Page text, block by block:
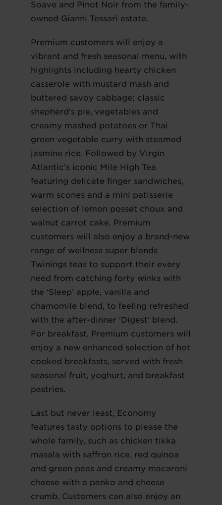
Soave and Pinot Noir from the family-
owned Gianni Tessari estate.
Premium customers will enjoy a
vibrant and fresh seasonal menu, with
highlights including hearty chicken
casserole with mustard mash and
buttered savoy cabbage; classic
shepherd's pie, vegetables and
creamy mashed potatoes or Thai
green vegetable curry with steamed
jasmine rice. Followed by Virgin
Atlantic’s iconic Mile High Tea
featuring delicate finger sandwiches,
warm scones and a mini patisserie
selection of lemon posset choux and
walnut carrot cake. Premium
customers will also enjoy a brand-new
range of wellness super blends
Twinings teas to support their every
need from catching forty winks with
the ‘Sleep’ apple, vanilla and
chamomile blend, to feeling refreshed
with the after-dinner ‘Digest’ blend.
For breakfast, Premium customers will
enjoy a new enhanced selection of hot
cooked breakfasts, served with fresh
seasonal fruit, yoghurt, and breakfast
pastries.
Last but never least, Economy
features tasty options to please the
whole family, such as chicken tikka
masala with saffron rice, red quinoa
and green peas and creamy macaroni
cheese with a panko and cheese
crumb. Customers can also enjoy an